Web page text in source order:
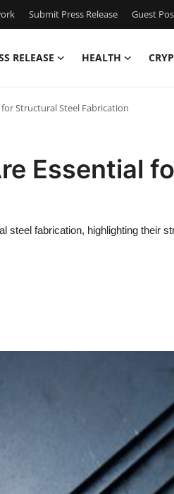
Submit Press Release Guest
RELEASE HEALTH
Structural Steel Fabrication
Essential
steel fabrication, highlighting their